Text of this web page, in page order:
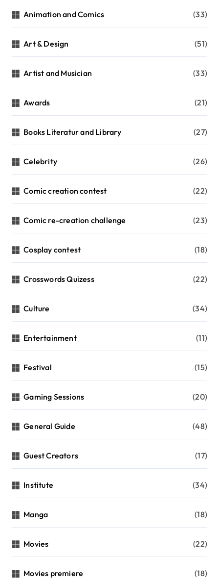
Animation and Comics (33)
Art & Design (51)
Artist and Musician (33)
Awards (21)
Books Literatur and Library (27)
Celebrity (26)
Comic creation contest (22)
Comic re-creation challenge (23)
Cosplay contest (18)
Crosswords Quizess (22)
Culture (34)
Entertainment (11)
Festival (15)
Gaming Sessions (20)
General Guide (48)
Guest Creators (17)
Institute (34)
Manga (18)
Movies (22)
Movies premiere (18)